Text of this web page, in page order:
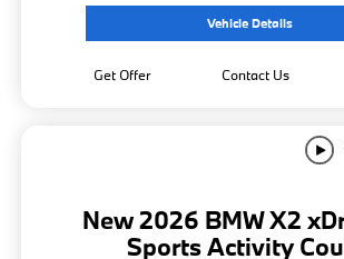
Vehicle Details
Get Offer Contact Us
New 2026 BMW X2
Sports Activity